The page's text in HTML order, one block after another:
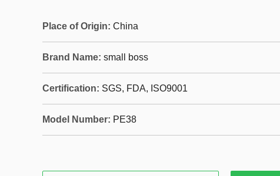
Place of Origin: China
Brand Name: small boss
Certification: SGS, FDA, ISO9001
Model Number: PE38